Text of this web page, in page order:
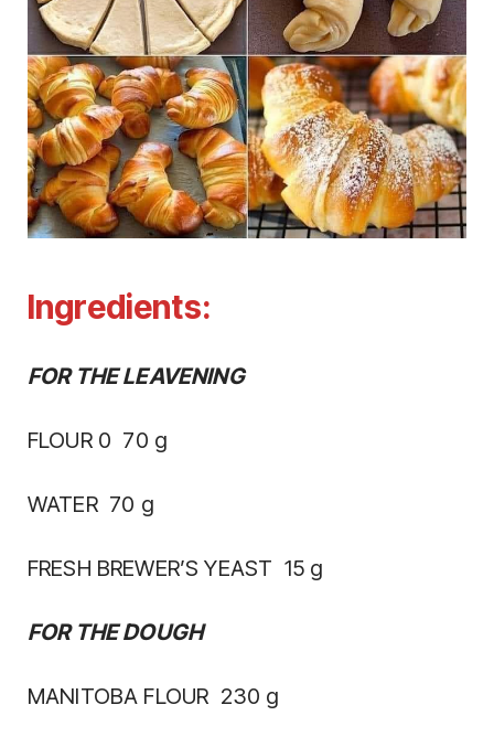
Ingredients:
FOR THE LEAVENING
FLOUR 0 70 g
WATER 70 g
FRESH BREWER’S YEAST 15 g
FOR THE DOUGH
MANITOBA FLOUR 230 g